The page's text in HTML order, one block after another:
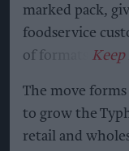
marked pack,
foodservice
of formats.
The move
to grow the
retail and